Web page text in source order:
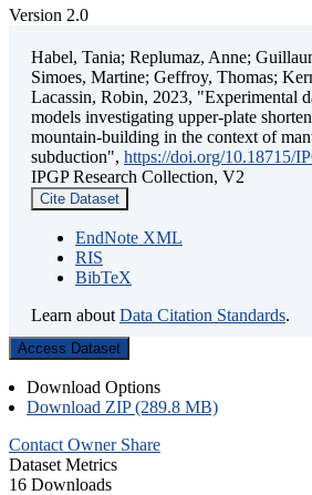
Version 2.0
Habel, Tania; Replumaz, Anne;
Simoes, Martine; Geffroy, Thomas;
Lacassin, Robin, 2023, "Experimental
models investigating upper-plate
mountain-building in the context of
subduction", https://doi.org/10.18715/
IPGP Research Collection, V2
Cite Dataset
EndNote XML
RIS
BibTeX
Learn about Data Citation Standards.
Access Dataset
Download Options
Download ZIP (289.8 MB)
Contact Owner Share
Dataset Metrics
16 Downloads